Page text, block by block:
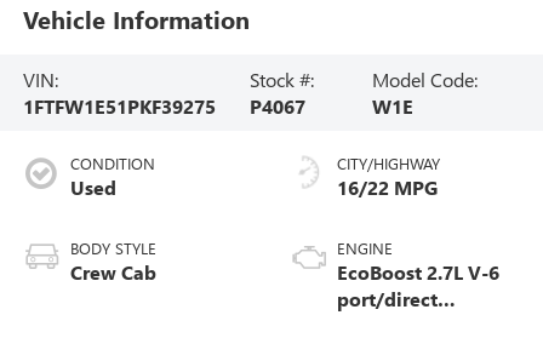
Vehicle Information
VIN:
1FTFW1E51PKF39275
Stock #:
P4067
Model Code:
W1E
CONDITION
Used
BODY STYLE
Crew Cab
CITY/HIGHWAY
16/22 MPG
ENGINE
EcoBoost 2.7L V-6
port/direct